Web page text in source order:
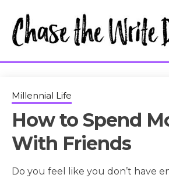
content
CHASE
WRITE
DREAM
Millennial Life
How to Spend
With Friends
Do you feel like you don’t have